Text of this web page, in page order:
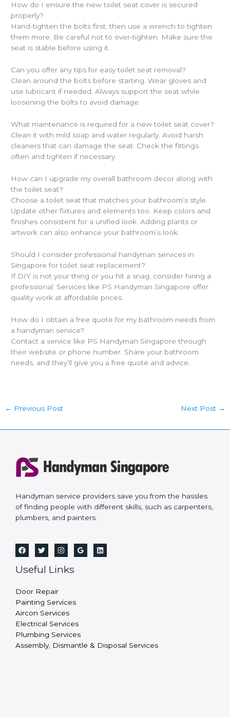
How do I ensure the new toilet seat cover is secured
properly?
Hand-tighten the bolts first, then use a wrench to tighten
them more. Be careful not to over-tighten. Make sure the
seat is stable before using it.
Can you offer any tips for easy toilet seat removal?
Clean around the bolts before starting. Wear gloves and
use lubricant if needed. Always support the seat while
loosening the bolts to avoid damage.
What maintenance is required for a new toilet seat cover?
Clean it with mild soap and water regularly. Avoid harsh
cleaners that can damage the seat. Check the fittings
often and tighten if necessary.
How can I upgrade my overall bathroom decor along with
the toilet seat?
Choose a toilet seat that matches your bathroom’s style.
Update other fixtures and elements too. Keep colors and
finishes consistent for a unified look. Adding plants or
artwork can also enhance your bathroom’s look.
Should I consider professional handyman services in
Singapore for toilet seat replacement?
If DIY is not your thing or you hit a snag, consider hiring a
professional. Services like PS Handyman Singapore offer
quality work at affordable prices.
How do I obtain a free quote for my bathroom needs from
a handyman service?
Contact a service like PS Handyman Singapore through
their website or phone number. Share your bathroom
needs, and they’ll give you a free quote and advice.
← Previous Post Next Post →
Handyman service providers save you from the hassles
of finding people with different skills, such as carpenters,
plumbers, and painters.
Useful Links
Door Repair
Painting Services
Aircon Services
Electrical Services
Plumbing Services
Assembly, Dismantle & Disposal Services